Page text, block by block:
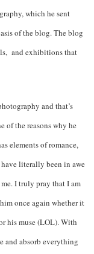
which he sent
of the blog. The blog
and exhibitions that
and that’s
of the reasons why he
elements of romance,
literally been in awe
I truly pray that I am
once again whether it
his muse (LOL). With
and absorb everything